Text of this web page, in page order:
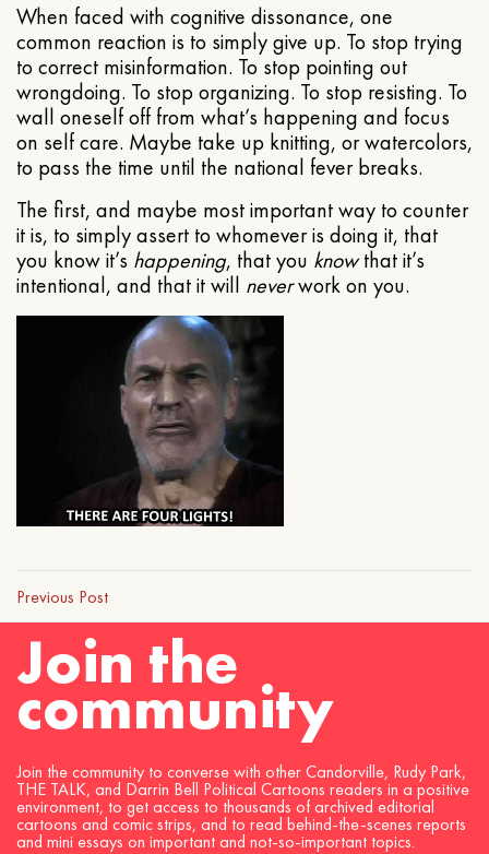
When faced with cognitive dissonance, one
common reaction is to simply give up. To stop trying
to correct misinformation. To stop pointing out
wrongdoing. To stop organizing. To stop resisting. To
wall oneself off from what’s happening and focus
on self care. Maybe take up knitting, or watercolors,
to pass the time until the national fever breaks.
The first, and maybe most important way to counter
it is, to simply assert to whomever is doing it, that
you know it’s happening, that you knowthat it’s
intentional, and that it will neverwork on you.
Previous Post
Join the
community
Join the community to converse with other Candorville, Rudy Park,
THE TALK, and Darrin Bell Political Cartoons readers in a positive
environment, to get access to thousands of archived editorial
cartoons and comic strips, and to read behind-the-scenes reports
and mini essays on important and not-so-important topics.